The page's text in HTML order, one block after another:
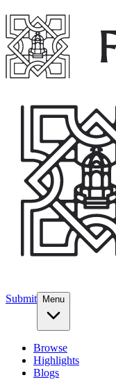
Submit Menu
Browse
Highlights
Blogs